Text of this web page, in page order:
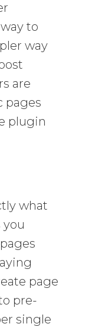
to
way
are
pages
plugin
what
you
page
pre-
single